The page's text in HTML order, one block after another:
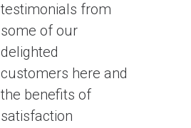
testimonials from
some of our
delighted
customers here and
the benefits of
satisfaction